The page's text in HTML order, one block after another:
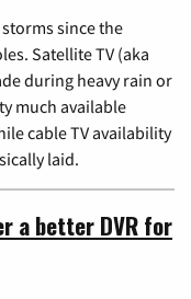
since the
Satellite TV (aka
during heavy rain or
much available
cable TV availability
laid.
a better DVR for